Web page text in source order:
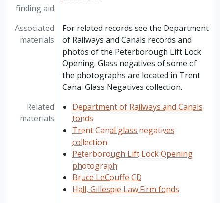
finding aid
Associated
materials
For related records see the Department
of Railways and Canals records and
photos of the Peterborough Lift Lock
Opening. Glass negatives of some of
the photographs are located in Trent
Canal Glass Negatives collection.
Related
materials
Department of Railways and Canals
fonds
Trent Canal glass negatives
collection
Peterborough Lift Lock Opening
photograph
Bruce LeCouffe CD
Hall, Gillespie Law Firm fonds